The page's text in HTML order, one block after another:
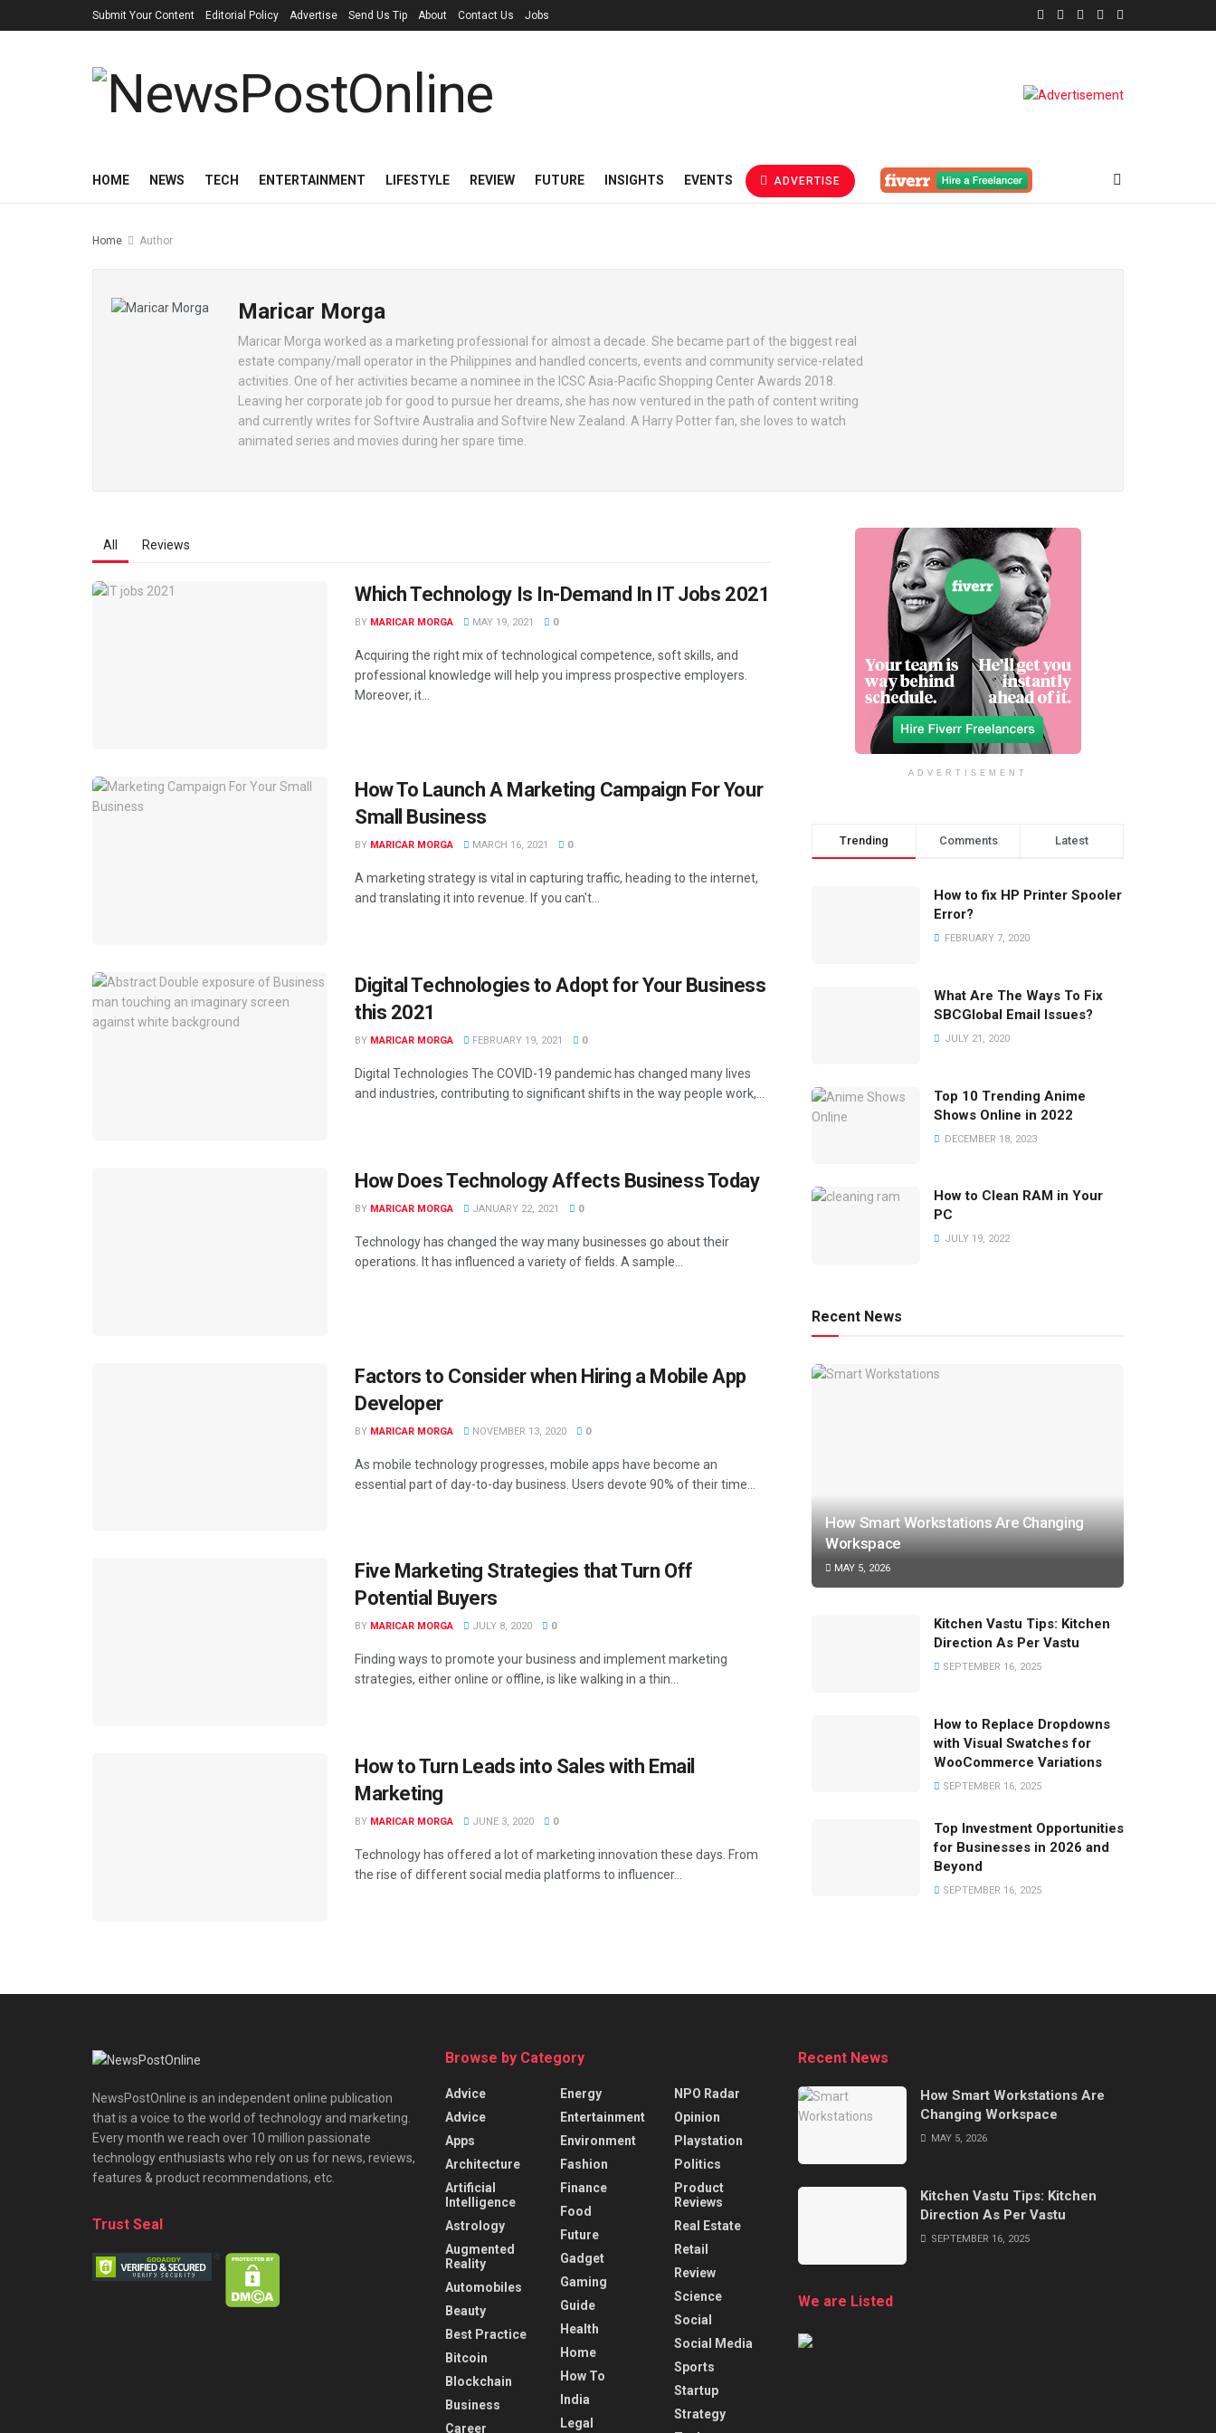
Submit Your Content Editorial Policy Advertise Send Us Tip About Contact Us Jobs
HOME NEWS TECH ENTERTAINMENT LIFESTYLE REVIEW FUTURE INSIGHTS EVENTS ADVERTISE
Home Author
Maricar Morga
Maricar Morga worked as a marketing professional for almost a decade. She became part of the biggest real
estate company/mall operator in the Philippines and handled concerts, events and community service-related
activities. One of her activities became a nominee in the ICSC Asia-Pacific Shopping Center Awards 2018.
Leaving her corporate job for good to pursue her dreams, she has now ventured in the path of content writing
and currently writes for Softvire Australia and Softvire New Zealand. A Harry Potter fan, she loves to watch
animated series and movies during her spare time.
All Reviews
Which Technology Is In-Demand In IT Jobs 2021
BY MARICAR MORGA MAY 19, 2021 0
Acquiring the right mix of technological competence, soft skills, and
professional knowledge will help you impress prospective employers.
Moreover, it...
How To Launch A Marketing Campaign For Your
Small Business
BY MARICAR MORGA MARCH 16, 2021 0
A marketing strategy is vital in capturing traffic, heading to the internet,
and translating it into revenue. If you can't...
Digital Technologies to Adopt for Your Business
this 2021
BY MARICAR MORGA FEBRUARY 19, 2021 0
Digital Technologies The COVID-19 pandemic has changed many lives
and industries, contributing to significant shifts in the way people work,...
How Does Technology Affects Business Today
BY MARICAR MORGA JANUARY 22, 2021 0
Technology has changed the way many businesses go about their
operations. It has influenced a variety of fields. A sample...
Factors to Consider when Hiring a Mobile App
Developer
BY MARICAR MORGA NOVEMBER 13, 2020 0
As mobile technology progresses, mobile apps have become an
essential part of day-to-day business. Users devote 90% of their time...
Five Marketing Strategies that Turn Off
Potential Buyers
BY MARICAR MORGA JULY 8, 2020 0
Finding ways to promote your business and implement marketing
strategies, either online or offline, is like walking in a thin...
How to Turn Leads into Sales with Email
Marketing
BY MARICAR MORGA JUNE 3, 2020 0
Technology has offered a lot of marketing innovation these days. From
the rise of different social media platforms to influencer...
ADVERTISEMENT
Trending Comments Latest
How to fix HP Printer Spooler
Error?
FEBRUARY 7, 2020
What Are The Ways To Fix
SBCGlobal Email Issues?
JULY 21, 2020
Top 10 Trending Anime
Shows Online in 2022
DECEMBER 18, 2023
How to Clean RAM in Your
PC
JULY 19, 2022
Recent News
How Smart Workstations Are Changing
Workspace
MAY 5, 2026
Kitchen Vastu Tips: Kitchen
Direction As Per Vastu
SEPTEMBER 16, 2025
How to Replace Dropdowns
with Visual Swatches for
WooCommerce Variations
SEPTEMBER 16, 2025
Top Investment Opportunities
for Businesses in 2026 and
Beyond
SEPTEMBER 16, 2025
NewsPostOnline is an independent online publication
that is a voice to the world of technology and marketing.
Every month we reach over 10 million passionate
technology enthusiasts who rely on us for news, reviews,
features & product recommendations, etc.
Trust Seal
Browse by Category
Advice
Advice
Apps
Architecture
Artificial
Intelligence
Astrology
Augmented
Reality
Automobiles
Beauty
Best Practice
Bitcoin
Blockchain
Business
Career
Energy
Entertainment
Environment
Fashion
Finance
Food
Future
Gadget
Gaming
Guide
Health
Home
How To
India
Legal
NPO Radar
Opinion
Playstation
Politics
Product
Reviews
Real Estate
Retail
Review
Science
Social
Social Media
Sports
Startup
Strategy
Recent News
How Smart Workstations Are
Changing Workspace
MAY 5, 2026
Kitchen Vastu Tips: Kitchen
Direction As Per Vastu
SEPTEMBER 16, 2025
We are Listed